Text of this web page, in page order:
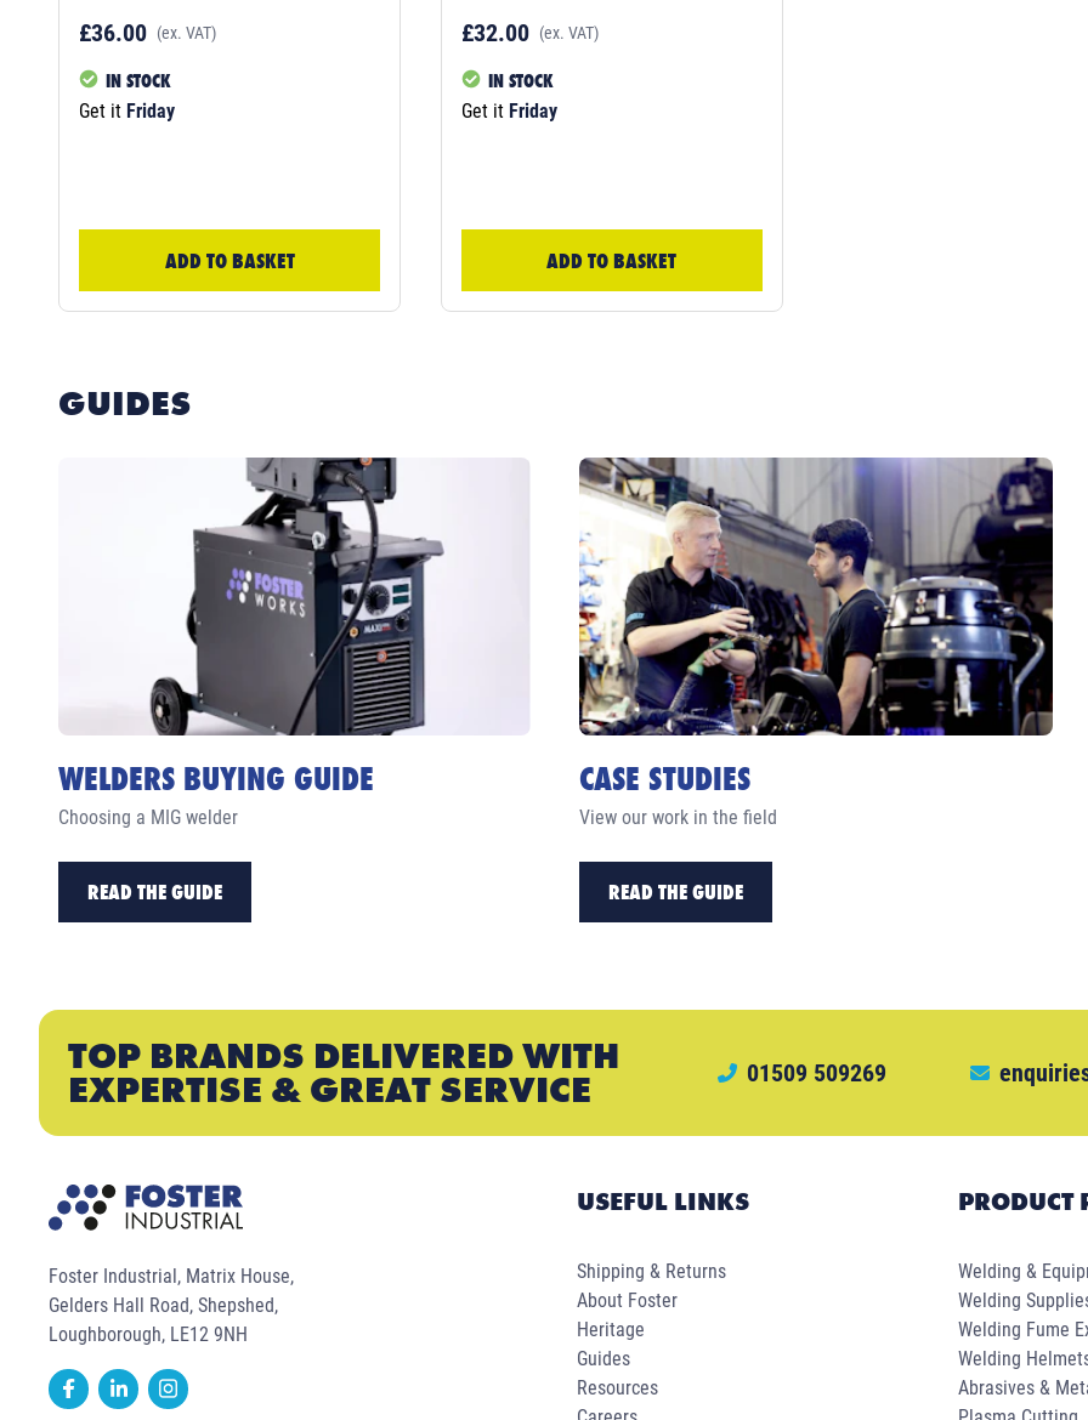
£36.00 (ex. VAT)
IN STOCK
Get it Friday
ADD TO BASKET
£32.00 (ex. VAT)
IN STOCK
Get it Friday
ADD TO BASKET
GUIDES
WELDERS BUYING GUIDE
Choosing a MIG welder
READ THE GUIDE
CASE STUDIES
View our work in the field
READ THE GUIDE
TOP BRANDS DELIVERED WITH
EXPERTISE & GREAT SERVICE 01509 509269
Foster Industrial, Matrix House,
Gelders Hall Road, Shepshed,
Loughborough, LE12 9NH
USEFUL LINKS
Shipping & Returns
About Foster
Heritage
Guides
Resources
PRODUCT
Welding &
Welding
Welding Fume
Welding
Abrasives &